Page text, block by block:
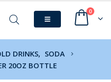
0
DRINKS, SODA
20OZ BOTTLE